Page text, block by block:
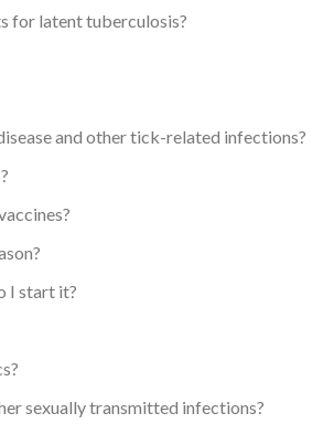
for latent tuberculosis?
and other tick-related infections?
I start it?
sexually transmitted infections?